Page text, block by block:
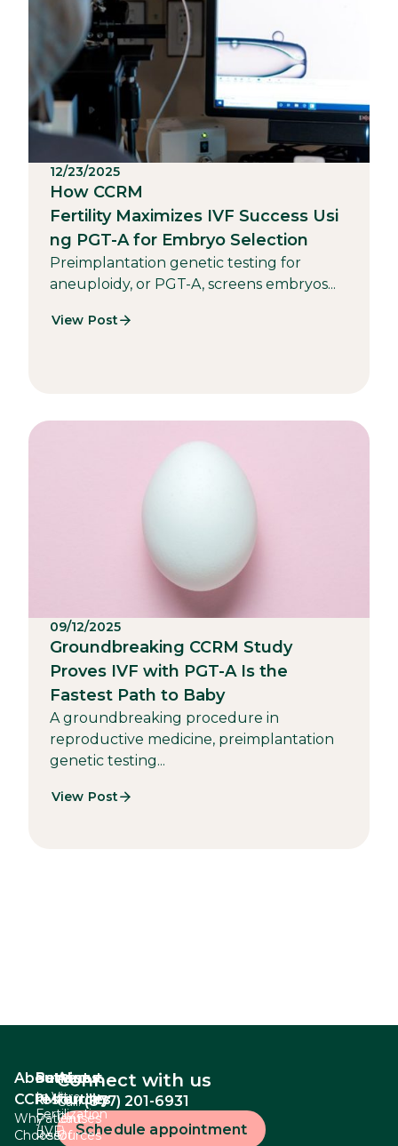
12/23/2025
How CCRM
Fertility Maximizes IVF Success Usi
ng PGT-A for Embryo Selection
Preimplantation genetic testing for
aneuploidy, or PGT-A, screens embryos...
View Post
09/12/2025
Groundbreaking CCRM Study
Proves IVF with PGT-A Is the
Fastest Path to Baby
A groundbreaking procedure in
reproductive medicine, preimplantation
genetic testing...
View Post
About
CCRM
Why
Choose
Services
In Vitro
Fertilization
(IVF)
Patient
resources
Patient
Resources
About
fertility
Causes
Of
Connect with us
Call:(877) 201-6931
Schedule appointment